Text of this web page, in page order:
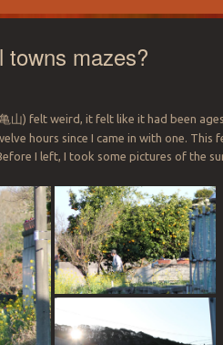
towns mazes?
山) felt weird, it felt like it had been
hours since I came in with one. This
I left, I took some pictures of the